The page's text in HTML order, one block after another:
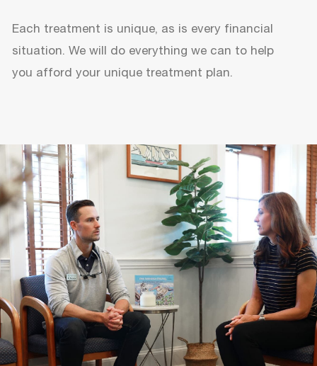
Each treatment is unique, as is every financial
situation. We will do everything we can to help
you afford your unique treatment plan.